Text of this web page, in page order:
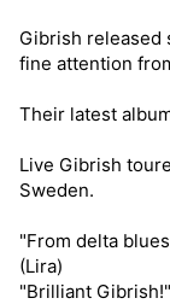
Gibrish released
fine attention
Their latest
Live Gibrish
Sweden.
"From delta
(Lira)
"Brilliant